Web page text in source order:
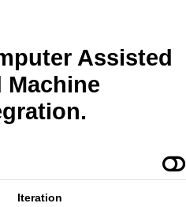
Assisted
Machine
Iteration